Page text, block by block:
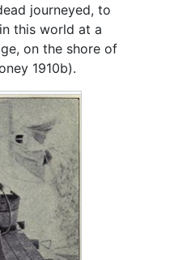
journeyed, to
this world at a
on the shore of
1910b).